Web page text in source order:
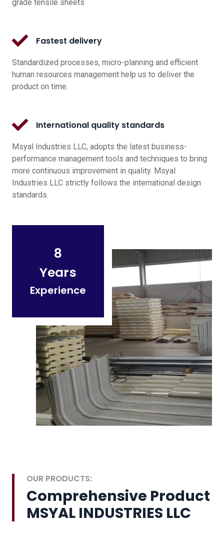
grade tensile sheets
Fastest delivery
Standardized processes, micro-planning and efficient
human resources management help us to deliver the
product on time.
International quality standards
Msyal Industries LLC, adopts the latest business-
performance management tools and techniques to bring
more continuous improvement in quality. Msyal
Industries LLC strictly follows the international design
standards.
8
Years
Experience
OUR PRODUCTS:
Comprehensive Product
MSYAL INDUSTRIES LLC